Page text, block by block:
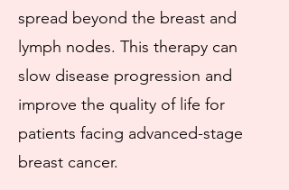
spread beyond the breast and
lymph nodes. This therapy can
slow disease progression and
improve the quality of life for
patients facing advanced-stage
breast cancer.